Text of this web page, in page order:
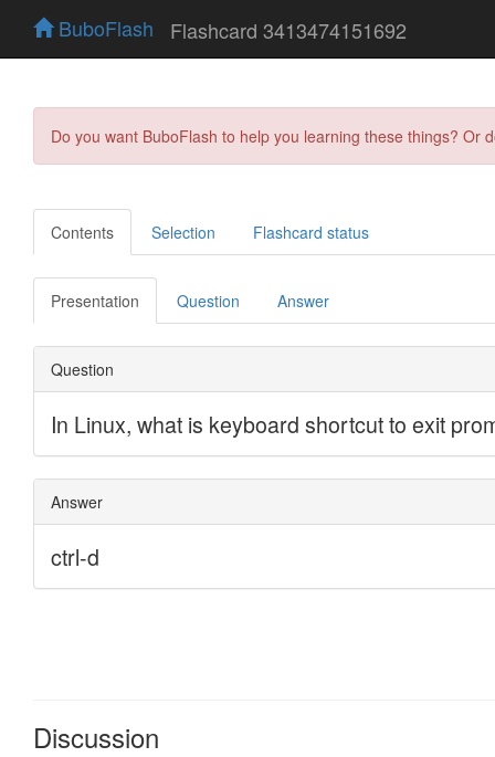
BuboFlash Flashcard 3413474151692
Do you want BuboFlash to help you learning these things?
Contents Selection Flashcard status
Presentation Question Answer
Discussion